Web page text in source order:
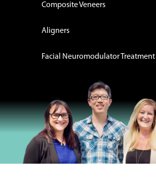
Composite Veneers
Aligners
Facial Neuromodulator Treatment